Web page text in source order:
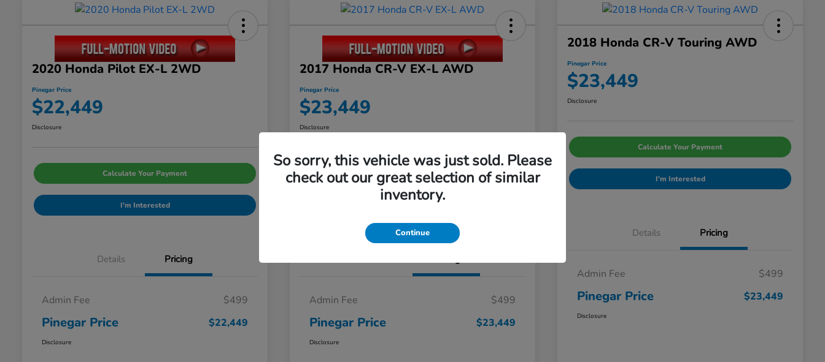
2020 Honda Pilot EX-L 2WD
Pinegar Price
$22,449
Disclosure
Calculate Your Payment
I'm Interested
Details Pricing
Admin Fee $499
Pinegar Price $22,449
Disclosure
2017 Honda CR-V EX-L AWD
Pinegar Price
$23,449
Disclosure
Calculate Your Payment
I'm Interested
Admin Fee $499
Pinegar Price $23,449
Disclosure
2018 Honda CR-V Touring AWD
Pinegar Price
$23,449
Disclosure
Calculate Your Payment
I'm Interested
Details Pricing
Admin Fee $499
Pinegar Price $23,449
Disclosure
So sorry, this vehicle was just sold. Please
check out our great selection of similar
inventory.
Continue